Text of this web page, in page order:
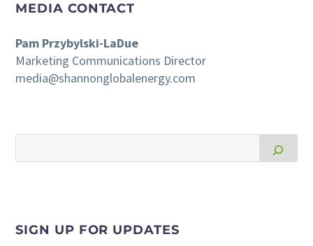
MEDIA CONTACT
Pam Przybylski-LaDue
Marketing Communications Director
media@shannonglobalenergy.com
SIGN UP FOR UPDATES